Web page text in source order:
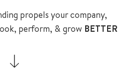
propels your company,
perform, & grow BETTER